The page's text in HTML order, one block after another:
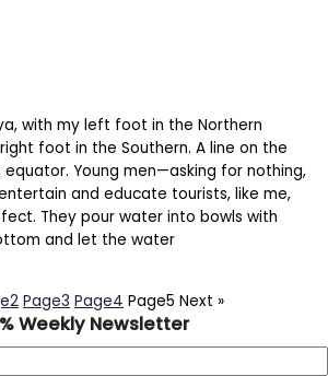
with my left foot in the Northern
foot in the Southern. A line on the
Young men—asking for nothing,
and educate tourists, like me,
They pour water into bowls with
and let the water
2 Page3 Page4 Page5 Next »
Weekly Newsletter